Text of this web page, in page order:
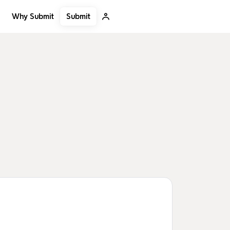
Why Submit Submit